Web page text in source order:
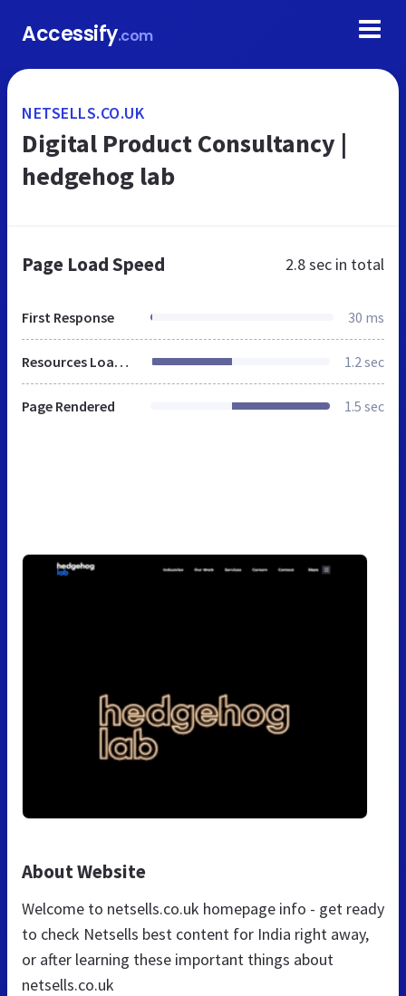
Accessify.com
NETSELLS.CO.UK
Digital Product Consultancy |
hedgehog lab
Page Load Speed 2.8 sec in total
First Response 30 ms
Resources Loaded 1.2 sec
Page Rendered 1.5 sec
About Website
Welcome to netsells.co.uk homepage info - get ready
to check Netsells best content for India right away,
or after learning these important things about
netsells.co.uk